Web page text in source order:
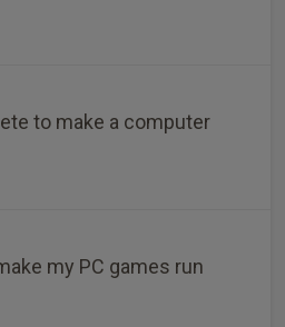
to make a computer
my PC games run